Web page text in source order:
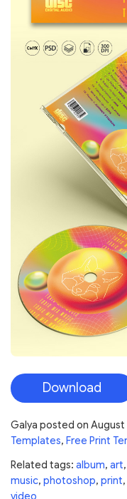
Download
Galya posted on August
Templates, Free Print
Related tags: album, art,
music, photoshop, print,
video